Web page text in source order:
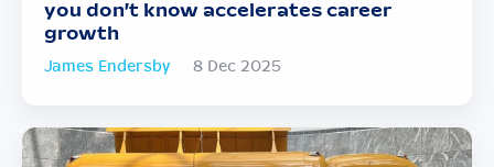
you don’t know accelerates career
growth
James Endersby 8 Dec 2025